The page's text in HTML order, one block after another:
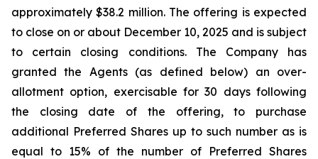
approximately $38.2 million. The offering is expected
to close on or about December 10, 2025 and is subject
to certain closing conditions. The Company has
granted the Agents (as defined below) an over-
allotment option, exercisable for 30 days following
the closing date of the offering, to purchase
additional Preferred Shares up to such number as is
equal to 15% of the number of Preferred Shares